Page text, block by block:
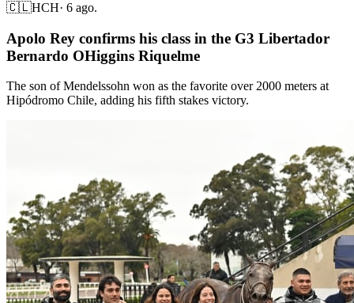
🇨🇱HCH· 6 ago.
Apolo Rey confirms his class in the G3 Libertador
Bernardo OHiggins Riquelme
The son of Mendelssohn won as the favorite over 2000 meters at
Hipódromo Chile, adding his fifth stakes victory.